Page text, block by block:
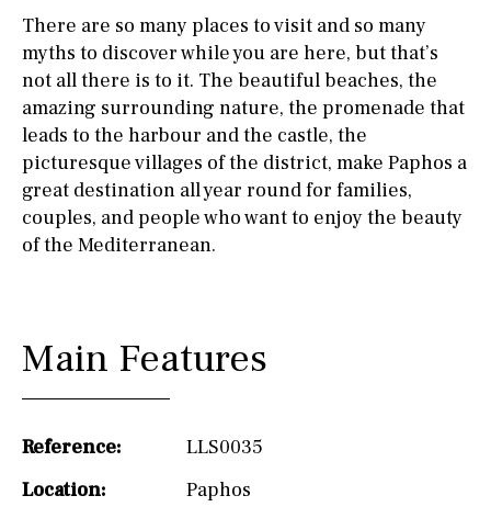
There are so many places to visit and so many
myths to discover while you are here, but that’s
not all there is to it. The beautiful beaches, the
amazing surrounding nature, the promenade that
leads to the harbour and the castle, the
picturesque villages of the district, make Paphos a
great destination all year round for families,
couples, and people who want to enjoy the beauty
of the Mediterranean.
Main Features
Reference:
LLS0035
Location:
Paphos